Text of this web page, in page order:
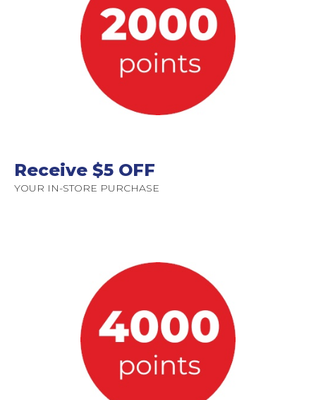
Receive $5 OFF
YOUR IN-STORE PURCHASE